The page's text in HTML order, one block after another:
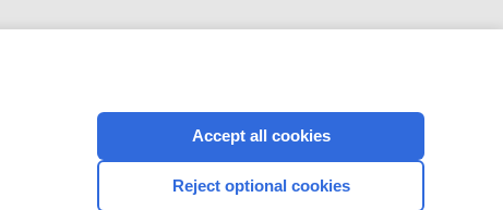
Accept all cookies
Reject optional cookies